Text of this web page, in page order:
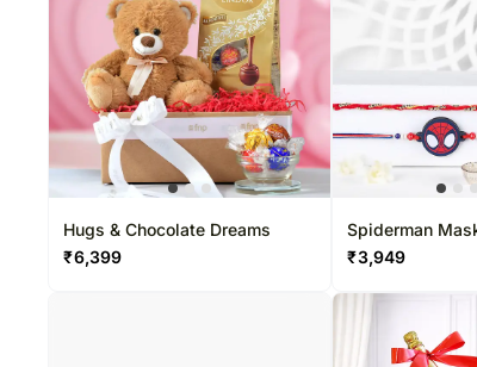
Hugs & Chocolate Dreams
₹6,399
Spiderman
Dhaga Rakhi
Pack
₹3,949